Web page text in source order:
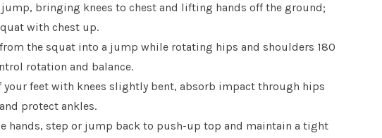
jump, bringing knees to chest and lifting hands off the ground;
with chest up.
the squat into a jump while rotating hips and shoulders 180
rotation and balance.
your feet with knees slightly bent, absorb impact through hips
protect ankles.
hands, step or jump back to push-up top and maintain a tight